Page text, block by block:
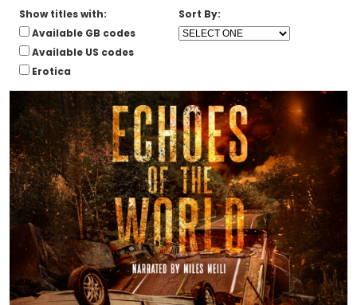
Show titles with:
Available GB codes
Available US codes
Erotica
Sort By: